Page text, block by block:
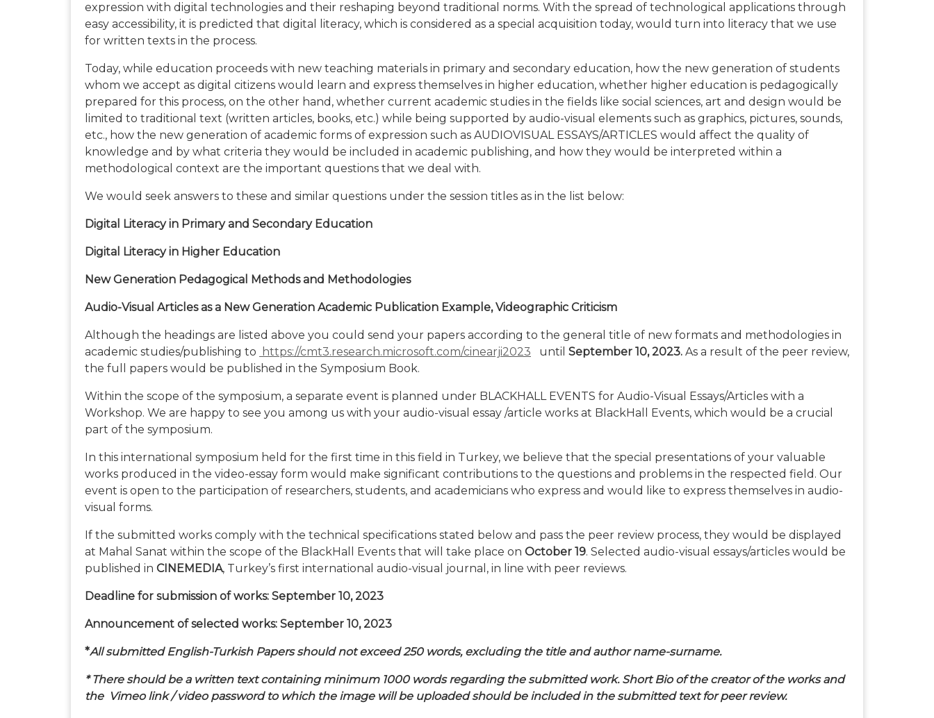
expression with digital technologies and their reshaping beyond traditional norms. With the spread of technological applications through
easy accessibility, it is predicted that digital literacy, which is considered as a special acquisition today, would turn into literacy that we use
for written texts in the process.
Today, while education proceeds with new teaching materials in primary and secondary education, how the new generation of students
whom we accept as digital citizens would learn and express themselves in higher education, whether higher education is pedagogically
prepared for this process, on the other hand, whether current academic studies in the fields like social sciences, art and design would be
limited to traditional text (written articles, books, etc.) while being supported by audio-visual elements such as graphics, pictures, sounds,
etc., how the new generation of academic forms of expression such as AUDIOVISUAL ESSAYS/ARTICLES would affect the quality of
knowledge and by what criteria they would be included in academic publishing, and how they would be interpreted within a
methodological context are the important questions that we deal with.
We would seek answers to these and similar questions under the session titles as in the list below:
Digital Literacy in Primary and Secondary Education
Digital Literacy in Higher Education
New Generation Pedagogical Methods and Methodologies
Audio-Visual Articles as a New Generation Academic Publication Example, Videographic Criticism
Although the headings are listed above you could send your papers according to the general title of new formats and methodologies in
academic studies/publishing to
https://cmt3.research.microsoft.com/cinearji2023 until September 10, 2023. As a result of the peer review,
the full papers would be published in the Symposium Book.
Within the scope of the symposium, a separate event is planned under BLACKHALL EVENTS for Audio-Visual Essays/Articles with a
Workshop. We are happy to see you among us with your audio-visual essay /article works at BlackHall Events, which would be a crucial
part of the symposium.
In this international symposium held for the first time in this field in Turkey, we believe that the special presentations of your valuable
works produced in the video-essay form would make significant contributions to the questions and problems in the respected field. Our
event is open to the participation of researchers, students, and academicians who express and would like to express themselves in audio-
visual forms.
If the submitted works comply with the technical specifications stated below and pass the peer review process, they would be displayed
at Mahal Sanat within the scope of the BlackHall Events that will take place on October 19. Selected audio-visual essays/articles would be
published in CINEMEDIA, Turkey’s first international audio-visual journal, in line with peer reviews.
Deadline for submission of works: September 10, 2023
Announcement of selected works: September 10, 2023
*All submitted English-Turkish Papers should not exceed 250 words, excluding the title and author name-surname.
* There should be a written text containing minimum 1000 words regarding the submitted work. Short Bio of the creator of the works and
the Vimeo link / video password to which the image will be uploaded should be included in the submitted text for peer review.